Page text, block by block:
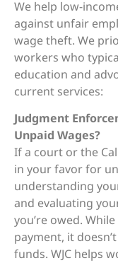
We help low-
against unfair
wage theft. We
workers who
education and
current services:
Judgment
Unpaid Wages?
If a court or the
in your favor for
understanding
and evaluating
you’re owed.
payment, it
funds. WJC helps